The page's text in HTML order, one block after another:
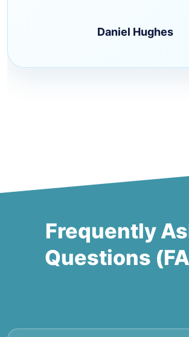
Daniel Hughes
Frequently
Questions